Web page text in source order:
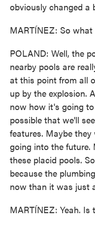
obviously changed a
MARTÍNEZ: So
POLAND: Well, the
nearby pools are
at this point from all
up by the explosion.
now how it's going
possible that we'll
features. Maybe
going into the future.
these placid pools.
because the
now than it was just
MARTÍNEZ: Yeah.